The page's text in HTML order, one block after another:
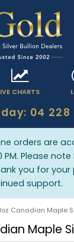
CHARTS
04 228
orders are
Please note
you for
support.
Canadian Maple
Maple